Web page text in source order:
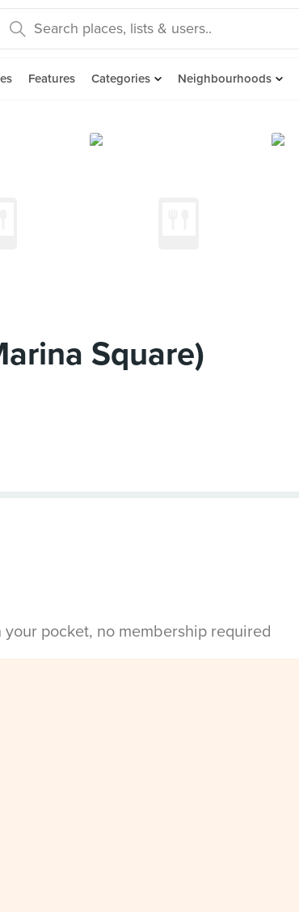
Features Categories Neighbourhoods
Square)
pocket, no membership required